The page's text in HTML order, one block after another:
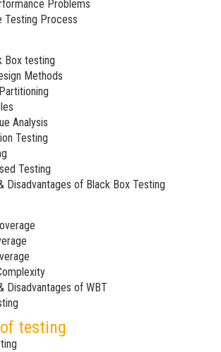
Problems
Testing Process
Box testing
Methods
Analysis
Testing
Testing
Disadvantages of Black Box Testing
Disadvantages of WBT
testing